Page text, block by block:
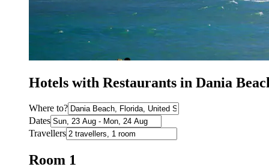
Hotels with Restaurants in Dania
Where to?
Dates
Travellers
Room 1